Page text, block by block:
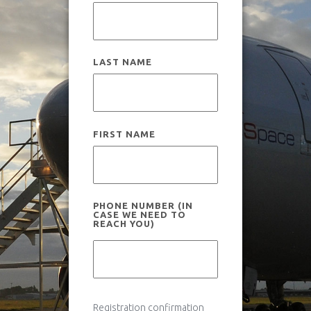
How it works
News
Useful information
Legal and insurance
Medical fitness
Gallery
Book your flight
Scientific experiments
Flight campaigns
Gallery
Novespace Team
Clients & Partners
LAST NAME
FIRST NAME
PHONE NUMBER (IN
CASE WE NEED TO
REACH YOU)
Registration confirmation